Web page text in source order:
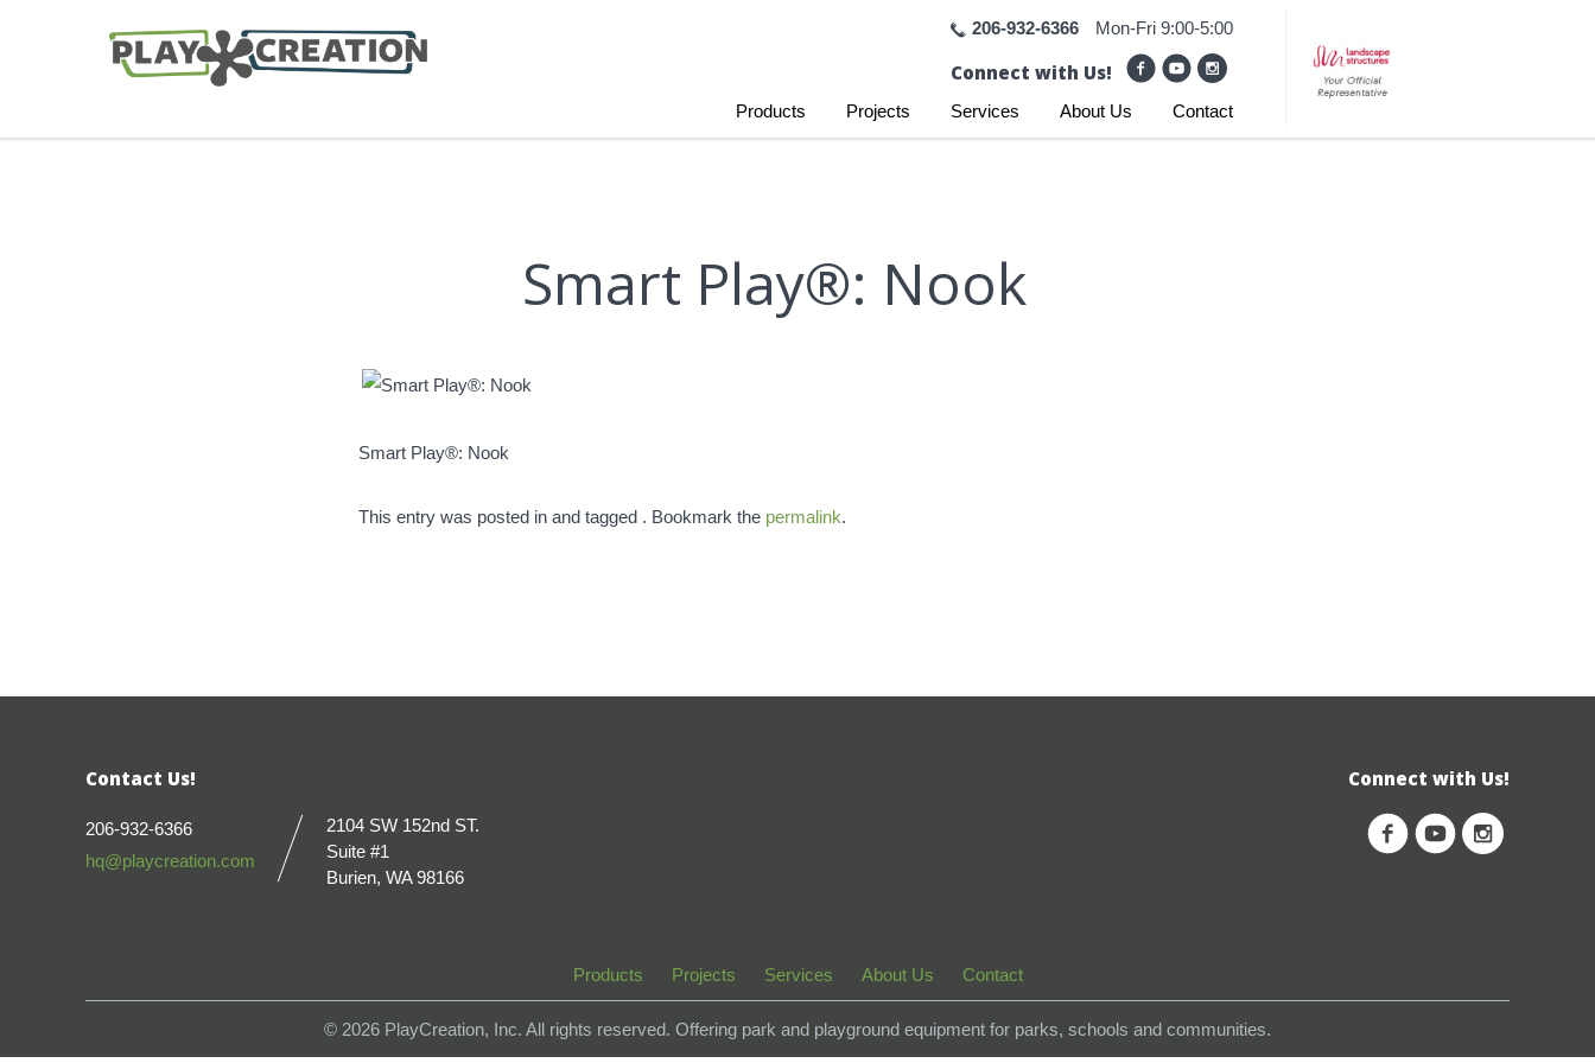
206-932-6366 Mon-Fri 9:00-5:00
Connect with Us!
Products Projects Services About Us Contact
Smart Play®: Nook
Smart Play®: Nook
This entry was posted in and tagged . Bookmark the permalink.
Contact Us!
206-932-6366
hq@playcreation.com
2104 SW 152nd ST.
Suite #1
Burien, WA 98166
Connect with Us!
Products Projects Services About Us Contact
© 2026 PlayCreation, Inc. All rights reserved. Offering park and playground equipment for parks, schools and communities.